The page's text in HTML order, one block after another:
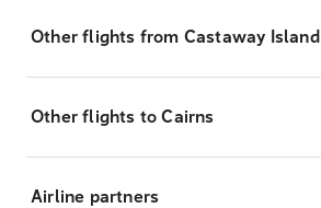
Other flights from Castaway Island
Other flights to Cairns
Airline partners